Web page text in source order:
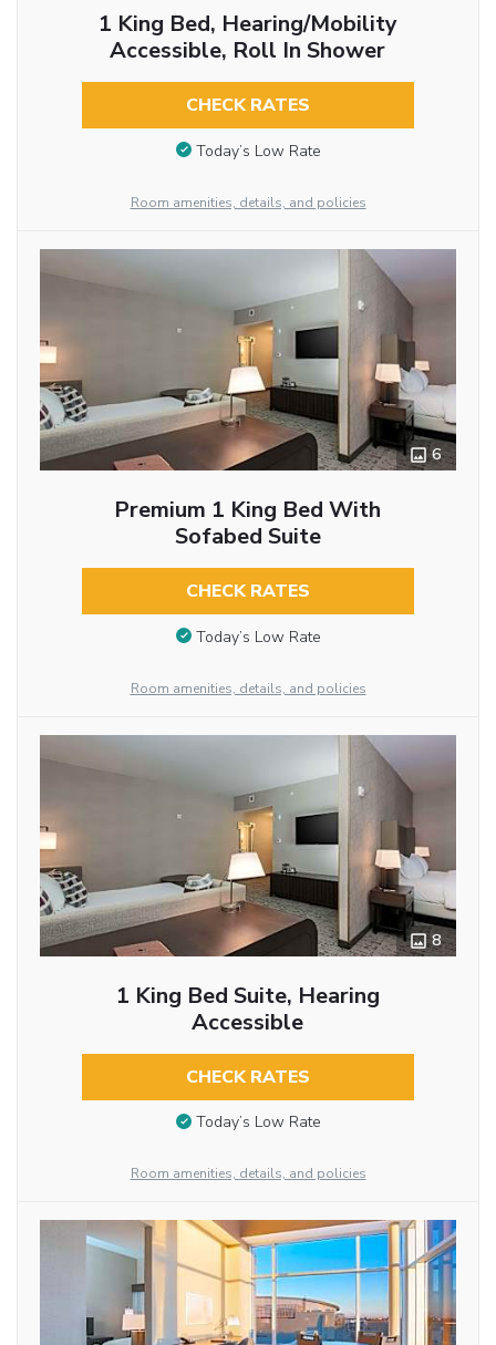
1 King Bed, Hearing/Mobility
Accessible, Roll In Shower
CHECK RATES
Today’s Low Rate
Room amenities, details, and policies
6
Premium 1 King Bed With
Sofabed Suite
CHECK RATES
Today’s Low Rate
Room amenities, details, and policies
8
1 King Bed Suite, Hearing
Accessible
CHECK RATES
Today’s Low Rate
Room amenities, details, and policies